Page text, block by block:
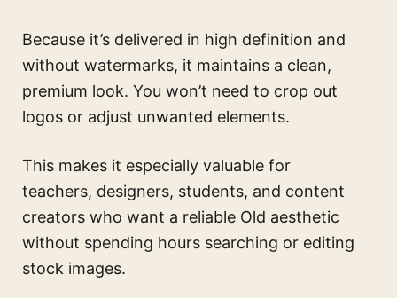
Because it’s delivered in high definition and
without watermarks, it maintains a clean,
premium look. You won’t need to crop out
logos or adjust unwanted elements.
This makes it especially valuable for
teachers, designers, students, and content
creators who want a reliable Old aesthetic
without spending hours searching or editing
stock images.